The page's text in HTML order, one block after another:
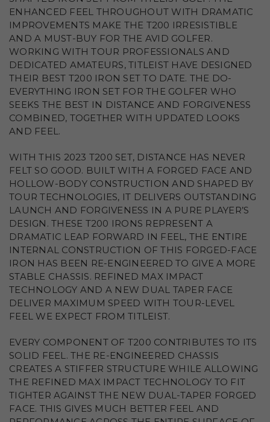
ENHANCED FEEL THROUGHOUT WITH DRAMATIC
IMPROVEMENTS MAKE THE T200 IRRESISTIBLE
AND A MUST-BUY FOR THE AVID GOLFER.
WORKING WITH TOUR PROFESSIONALS AND
DEDICATED AMATEURS, TITLEIST HAVE DESIGNED
THEIR BEST T200 IRON SET TO DATE. THE DO-
EVERYTHING IRON SET FOR THE GOLFER WHO
SEEKS THE BEST IN DISTANCE AND FORGIVENESS
COMBINED, TOGETHER WITH UPDATED LOOKS
AND FEEL.
WITH THIS 2023 T200 SET, DISTANCE HAS NEVER
FELT SO GOOD. BUILT WITH A FORGED FACE AND
HOLLOW-BODY CONSTRUCTION AND SHAPED BY
TOUR TECHNOLOGIES, IT DELIVERS OUTSTANDING
LAUNCH AND FORGIVENESS IN A PURE PLAYER’S
DESIGN. THESE T200 IRONS REPRESENT A
DRAMATIC LEAP FORWARD IN FEEL, THE ENTIRE
INTERNAL CONSTRUCTION OF THIS FORGED-FACE
IRON HAS BEEN RE-ENGINEERED TO GIVE A MORE
STABLE CHASSIS. REFINED MAX IMPACT
TECHNOLOGY AND A NEW DUAL TAPER FACE
DELIVER MAXIMUM SPEED WITH TOUR-LEVEL
FEEL WE EXPECT FROM TITLEIST.
EVERY COMPONENT OF T200 CONTRIBUTES TO ITS
SOLID FEEL. THE RE-ENGINEERED CHASSIS
CREATES A STIFFER STRUCTURE WHILE ALLOWING
THE REFINED MAX IMPACT TECHNOLOGY TO FIT
TIGHTER AGAINST THE NEW DUAL-TAPER FORGED
FACE. THIS GIVES MUCH BETTER FEEL AND